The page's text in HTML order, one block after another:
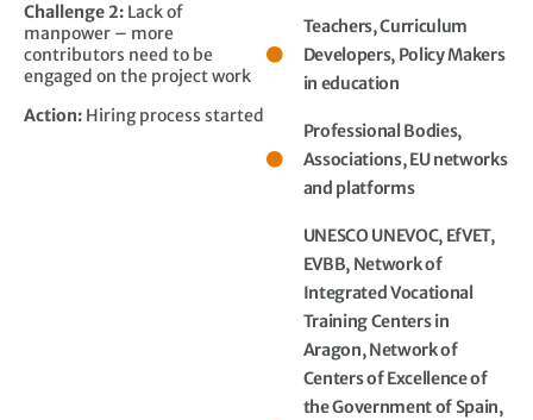
Challenge 2: Lack of
manpower – more
contributors need to be
engaged on the project work
Action: Hiring process started
Teachers, Curriculum
Developers, Policy Makers
in education
Professional Bodies,
Associations, EU networks
and platforms
UNESCO UNEVOC, EfVET,
EVBB, Network of
Integrated Vocational
Training Centers in
Aragon, Network of
Centers of Excellence of
the Government of Spain,